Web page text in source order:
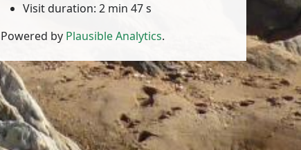
Visit duration: 2 min 47 s
Powered by Plausible Analytics.